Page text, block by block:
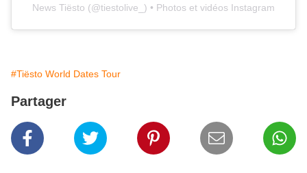
News Tiësto (@tiestolive_ ) • Photos et vidéos Instagram
#Tiësto World Dates Tour
Partager